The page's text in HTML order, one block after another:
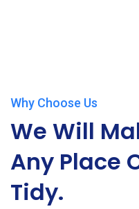
Why Choose Us
We Will
Any Place
Tidy.